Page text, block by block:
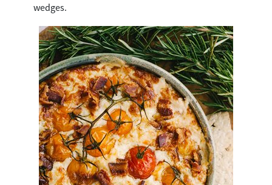
wedges.